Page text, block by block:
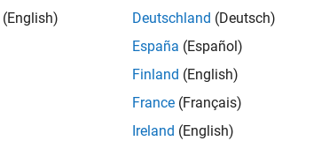
Model the motion of the mobile
differentialDriveKinematics
Functions
expand all
(English)
Deutschland (Deutsch)
España (Español)
Finland (English)
France (Français)
Ireland (English)